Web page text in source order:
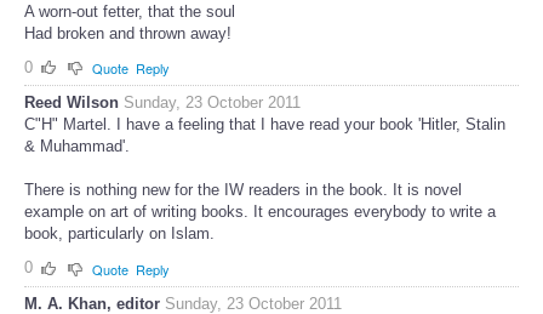
A worn-out fetter, that the soul
Had broken and thrown away!
0
Quote Reply
Reed Wilson Sunday, 23 October 2011
C"H" Martel. I have a feeling that I have read your book 'Hitler, Stalin
& Muhammad'.
There is nothing new for the IW readers in the book. It is novel
example on art of writing books. It encourages everybody to write a
book, particularly on Islam.
0
Quote Reply
M. A. Khan, editor Sunday, 23 October 2011